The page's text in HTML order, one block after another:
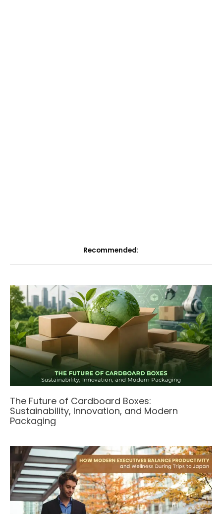
Recommended:
The Future of Cardboard Boxes:
Sustainability, Innovation, and Modern
Packaging